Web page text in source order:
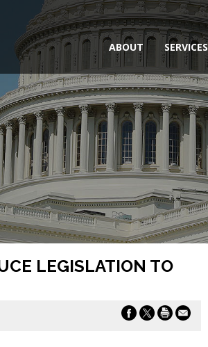
ABOUT SERVICES
LEGISLATION TO